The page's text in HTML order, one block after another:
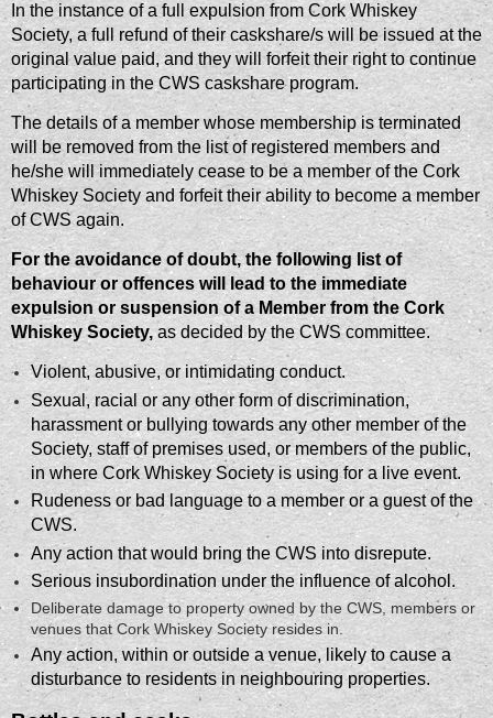
In the instance of a full expulsion from Cork Whiskey
Society, a full refund of their caskshare/s will be issued at the
original value paid, and they will forfeit their right to continue
participating in the CWS caskshare program.
The details of a member whose membership is terminated
will be removed from the list of registered members and
he/she will immediately cease to be a member of the Cork
Whiskey Society and forfeit their ability to become a member
of CWS again.
For the avoidance of doubt, the following list of
behaviour or offences will lead to the immediate
expulsion or suspension of a Member from the Cork
Whiskey Society, as decided by the CWS committee.
Violent, abusive, or intimidating conduct.
Sexual, racial or any other form of discrimination,
harassment or bullying towards any other member of the
Society, staff of premises used, or members of the public,
in where Cork Whiskey Society is using for a live event.
​Rudeness or bad language to a member or a guest of the
CWS.
​Any action that would bring the CWS into disrepute.
​Serious insubordination under the influence of alcohol.
​Deliberate damage to property owned by the CWS, members or
venues that Cork Whiskey Society resides in.
​Any action, within or outside a venue, likely to cause a
disturbance to residents in neighbouring properties.